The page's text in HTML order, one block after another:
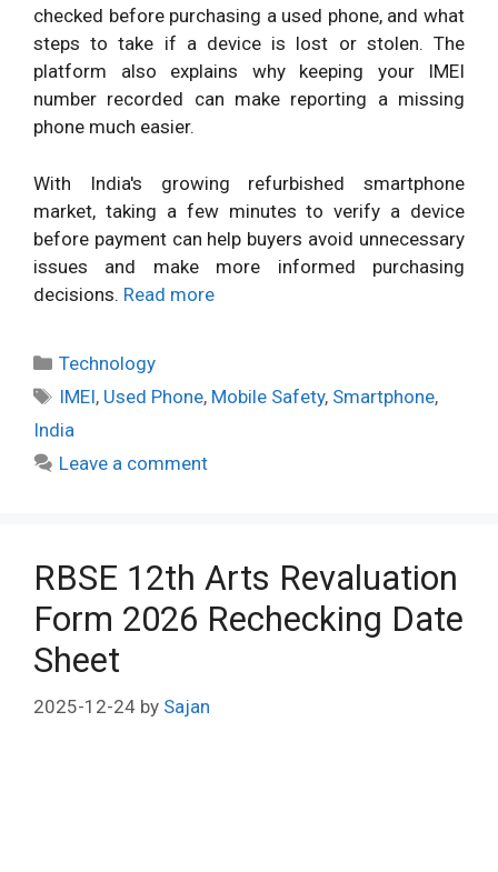
checked before purchasing a used phone, and what
steps to take if a device is lost or stolen. The
platform also explains why keeping your IMEI
number recorded can make reporting a missing
phone much easier.
With India's growing refurbished smartphone
market, taking a few minutes to verify a device
before payment can help buyers avoid unnecessary
issues and make more informed purchasing
decisions. Read more
Categories
Technology
Tags
IMEI, Used Phone, Mobile Safety, Smartphone,
India
Leave a comment
RBSE 12th Arts Revaluation
Form 2026 Rechecking Date
Sheet
2025-12-24 by Sajan